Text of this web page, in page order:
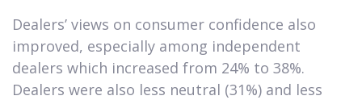
Dealers’ views on consumer confidence also
improved, especially among independent
dealers which increased from 24% to 38%.
Dealers were also less neutral (31%) and less